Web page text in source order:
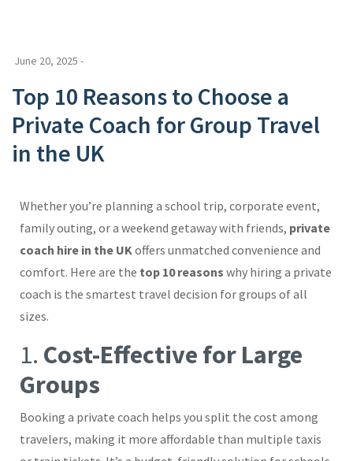
June 20, 2025 -
Top 10 Reasons to Choose a
Private Coach for Group Travel
in the UK
Whether you’re planning a school trip, corporate event,
family outing, or a weekend getaway with friends, private
coach hire in the UKoffers unmatched convenience and
comfort. Here are the top 10 reasons why hiring a private
coach is the smartest travel decision for groups of all
sizes.
1. Cost-Effective for Large
Groups
Booking a private coach helps you split the cost among
travelers, making it more affordable than multiple taxis